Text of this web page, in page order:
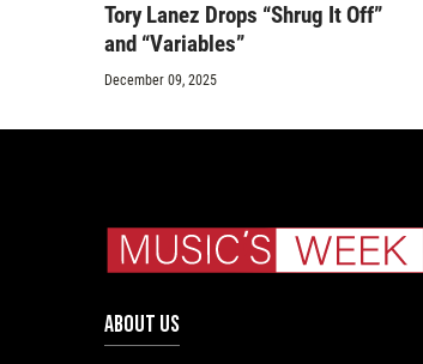
Tory Lanez Drops “Shrug It Off”
and “Variables”
December 09, 2025
ABOUT US